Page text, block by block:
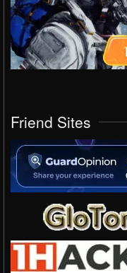
Friend Sites